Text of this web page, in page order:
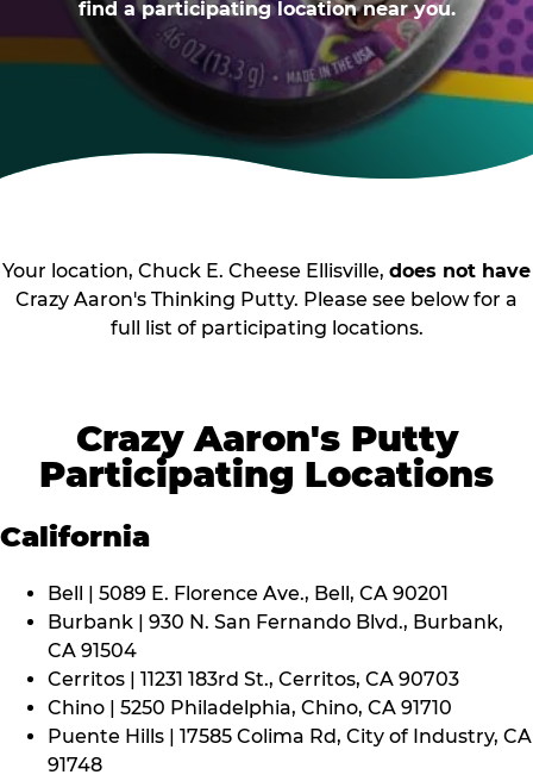
find a participating location near you.
Your location, Chuck E. Cheese Ellisville, does not have
Crazy Aaron's Thinking Putty. Please see below for a
full list of participating locations.
Crazy Aaron's Putty
Participating Locations
California
Bell | 5089 E. Florence Ave., Bell, CA 90201
Burbank | 930 N. San Fernando Blvd., Burbank,
CA 91504
Cerritos | 11231 183rd St., Cerritos, CA 90703
Chino | 5250 Philadelphia, Chino, CA 91710
Puente Hills | 17585 Colima Rd, City of Industry, CA
91748